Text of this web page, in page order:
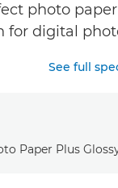
photo
for digital
See full